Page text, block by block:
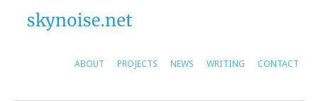
ABOUT PROJECTS NEWS WRITING CONTACT